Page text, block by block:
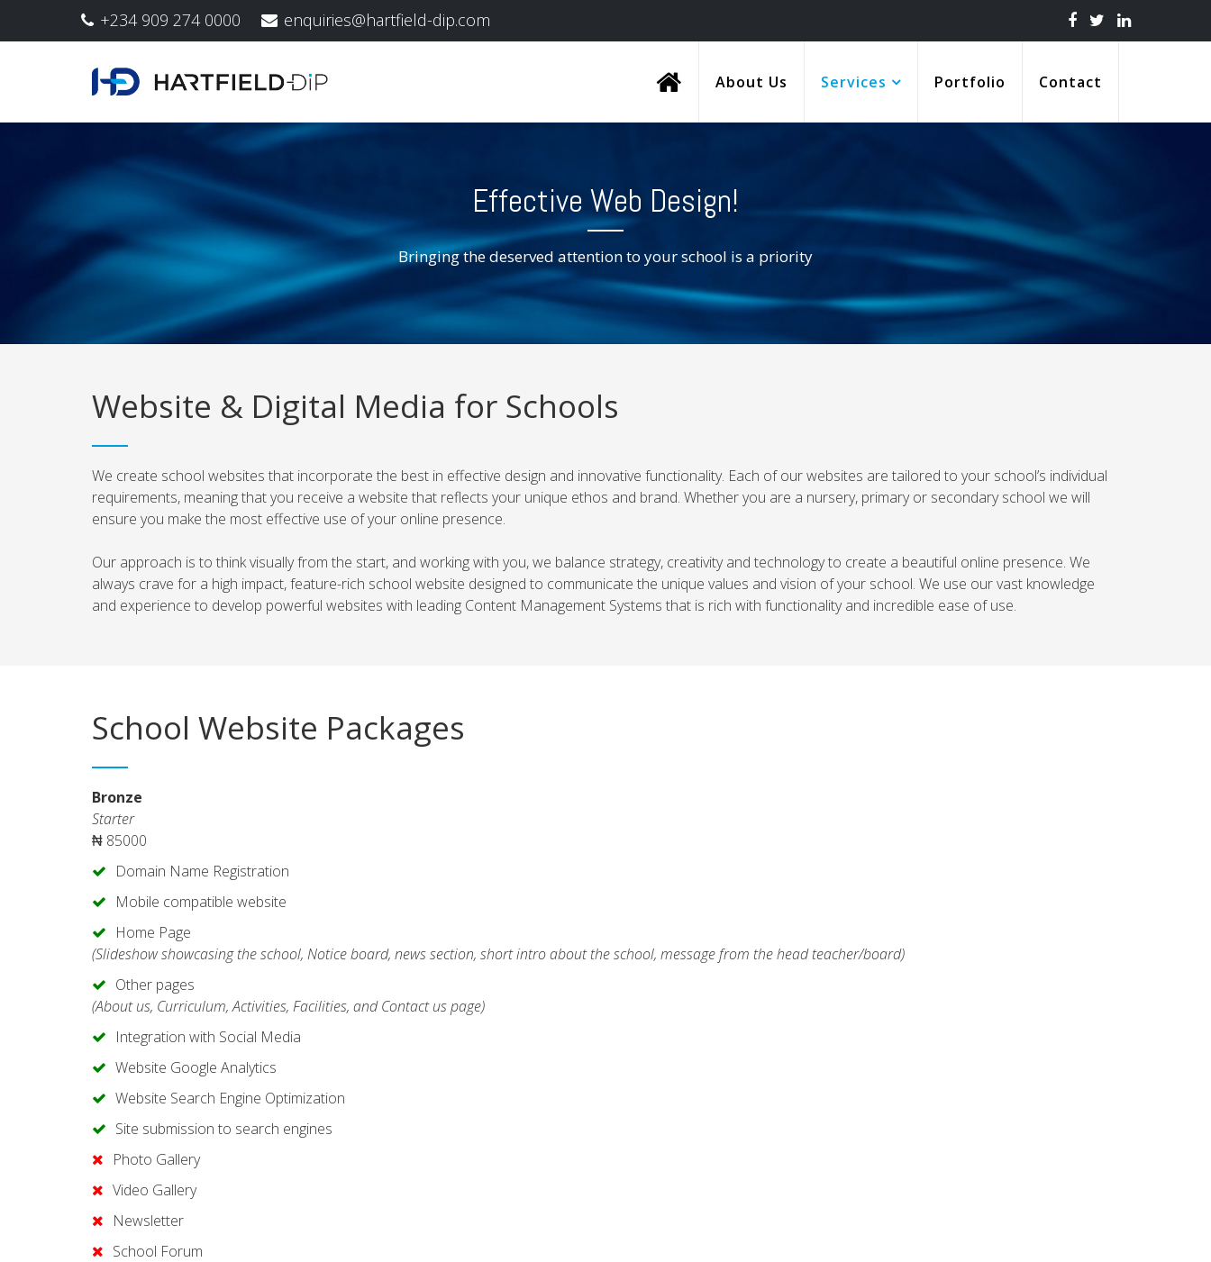
+234 909 274 0000 enquiries@hartfield-dip.com
About Us Services Portfolio Contact
Effective Web Design!
Bringing the deserved attention to your school is a priority
Website & Digital Media for Schools
We create school websites that incorporate the best in effective design and innovative functionality. Each of our websites are tailored to your school’s individual
requirements, meaning that you receive a website that reflects your unique ethos and brand. Whether you are a nursery, primary or secondary school we will
ensure you make the most effective use of your online presence.
Our approach is to think visually from the start, and working with you, we balance strategy, creativity and technology to create a beautiful online presence. We
always crave for a high impact, feature-rich school website designed to communicate the unique values and vision of your school. We use our vast knowledge
and experience to develop powerful websites with leading Content Management Systems that is rich with functionality and incredible ease of use.
School Website Packages
Bronze
Starter
₦ 85000
Domain Name Registration
Mobile compatible website
Home Page
(Slideshow showcasing the school, Notice board, news section, short intro about the school, message from the head teacher/board)
Other pages
(About us, Curriculum, Activities, Facilities, and Contact us page)
Integration with Social Media
Website Google Analytics
Website Search Engine Optimization
Site submission to search engines
Photo Gallery
Video Gallery
Newsletter
School Forum